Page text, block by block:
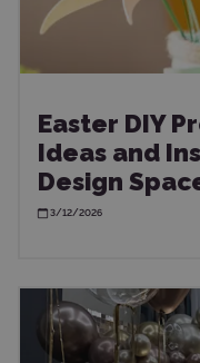
Easter DIY
Ideas and
Design
3/12/2026